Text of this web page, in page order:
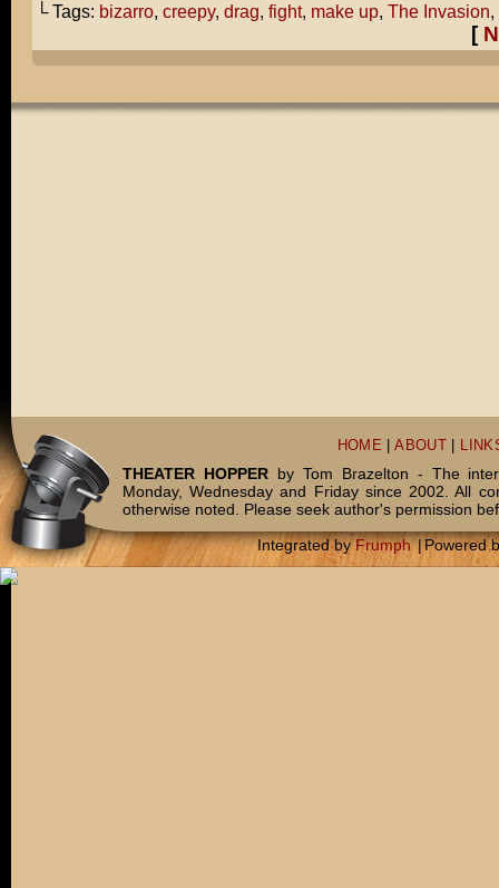
└ Tags: bizarro, creepy, drag, fight, make up, The Invasion,
[
HOME |ABOUT
THEATER HOPPERby Tom Brazelton - The
Monday, Wednesday and Friday since 2002. All
otherwise noted. Please seek author's permission
Integrated byFrumph |Powered